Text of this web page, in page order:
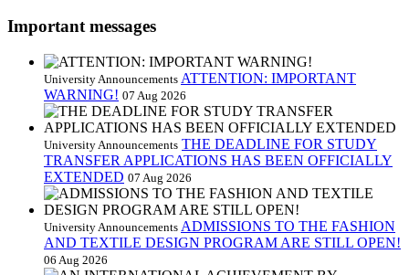
Important messages
University Announcements ATTENTION: IMPORTANT
WARNING! 07 Aug 2026
University Announcements THE DEADLINE FOR STUDY
TRANSFER APPLICATIONS HAS BEEN OFFICIALLY
EXTENDED 07 Aug 2026
University Announcements ADMISSIONS TO THE FASHION
AND TEXTILE DESIGN PROGRAM ARE STILL OPEN!
06 Aug 2026